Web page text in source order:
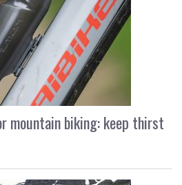
mountain biking: keep thirst